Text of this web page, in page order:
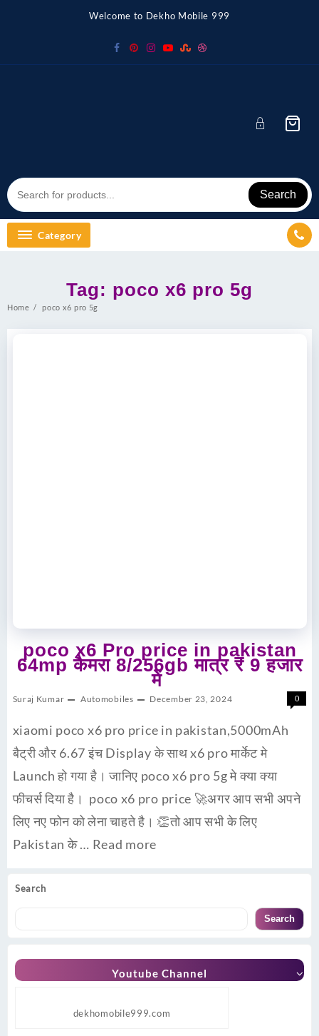
Welcome to Dekho Mobile 999
Search
Category
Search
Search
Youtube Channel
dekhomobile999.com
Tag: poco x6 pro 5g
Home poco x6 pro 5g
poco x6 Pro price in pakistan
64mp कैमरा 8/256gb मात्र ₹ 9 हजार
में
Suraj Kumar Automobiles December 23, 2024 0
xiaomi poco x6 pro price in pakistan,5000mAh
बैट्री और 6.67 इंच Display के साथ x6 pro मार्केट मे
Launch हो गया है। जानिए poco x6 pro 5g मे क्या क्या
फीचर्स दिया है। poco x6 pro price 🚀अगर आप सभी अपने
लिए नए फोन को लेना चाहते है। 👏तो आप सभी के लिए
Pakistan के … Read more